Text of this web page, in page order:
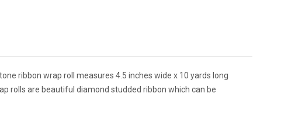
ribbon wrap roll measures 4.5 inches wide x 10 yards long
rolls are beautiful diamond studded ribbon which can be